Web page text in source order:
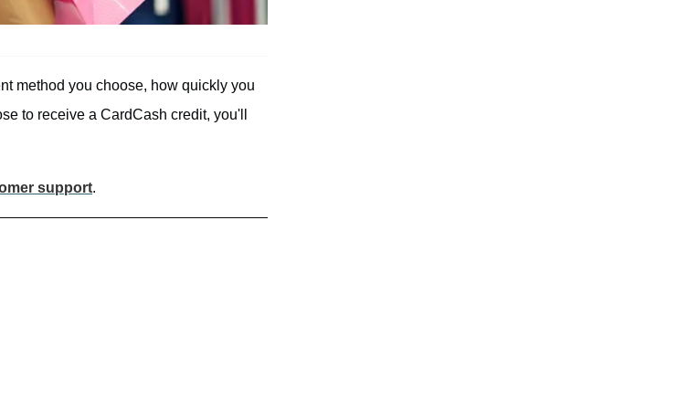
method you choose, how quickly you
to receive a CardCash credit, you'll
support.